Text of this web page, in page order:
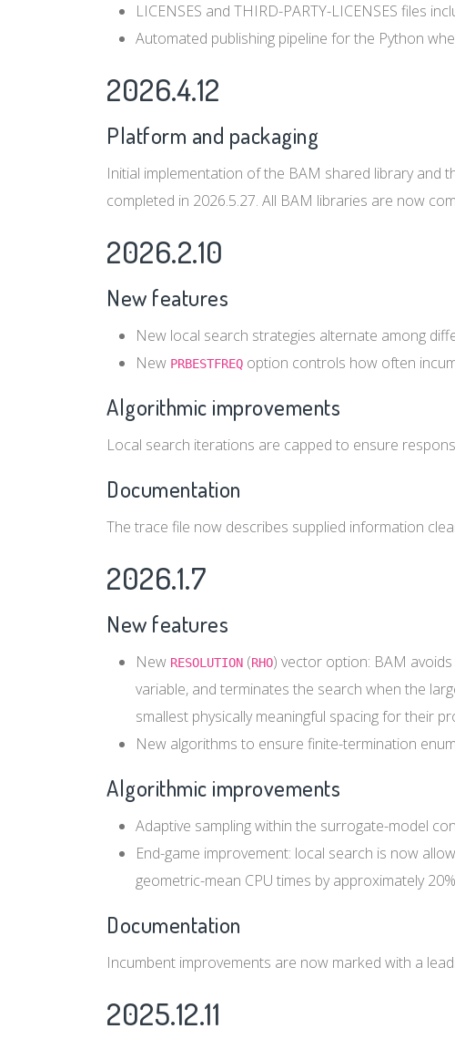
LICENSES and THIRD-PARTY-LICENSES files
Automated publishing pipeline for the Python
2026.4.12
Platform and packaging
Initial implementation of the BAM shared library and
completed in 2026.5.27. All BAM libraries are now
2026.2.10
New features
New local search strategies alternate among
New PRBESTFREQ option controls how often
Algorithmic improvements
Local search iterations are capped to ensure
Documentation
The trace file now describes supplied information
2026.1.7
New features
New RESOLUTION (RHO) vector option: BAM
variable, and terminates the search when the
smallest physically meaningful spacing for their
New algorithms to ensure finite-termination
Algorithmic improvements
Adaptive sampling within the surrogate-model
End-game improvement: local search is now
geometric-mean CPU times by approximately
Documentation
Incumbent improvements are now marked with a
2025.12.11